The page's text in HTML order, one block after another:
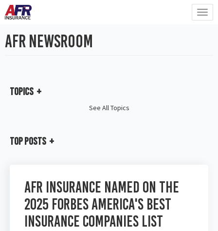
AFR Newsroom
AFR Insurance Named on the
2025 Forbes America's Best
Insurance Companies List
Topics
See All Topics
Top Posts